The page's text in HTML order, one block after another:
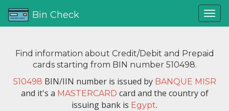
Bin Check
Find information about Credit/Debit and Prepaid
cards starting from BIN number 510498.
510498 BIN/IIN number is issued by BANQUE MISR
and it's a MASTERCARD card and the country of
issuing bank is Egypt.